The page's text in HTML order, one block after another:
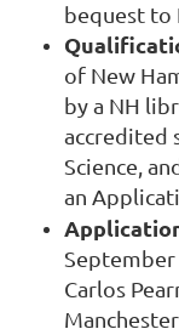
bequest to
of New
by a NH
accredited
Science,
an
September
Carlos